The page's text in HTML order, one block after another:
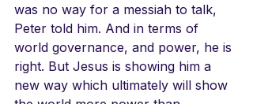
was no way for a messiah to talk,
Peter told him. And in terms of
world governance, and power, he is
right. But Jesus is showing him a
new way which ultimately will show